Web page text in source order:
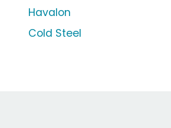
Havalon
Cold Steel